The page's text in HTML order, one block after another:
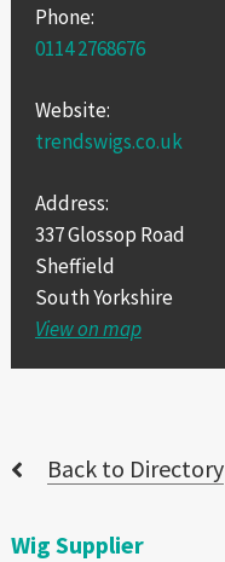
Phone:
0114 2768676
Website:
trendswigs.co.uk
Address:
337 Glossop Road
Sheffield
South Yorkshire
View on map
Back to Directory
Wig Supplier